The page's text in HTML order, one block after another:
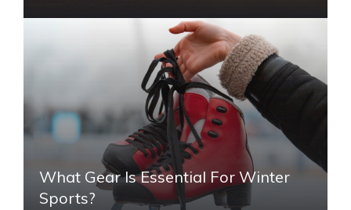
What Gear Is Essential For Winter
Sports?